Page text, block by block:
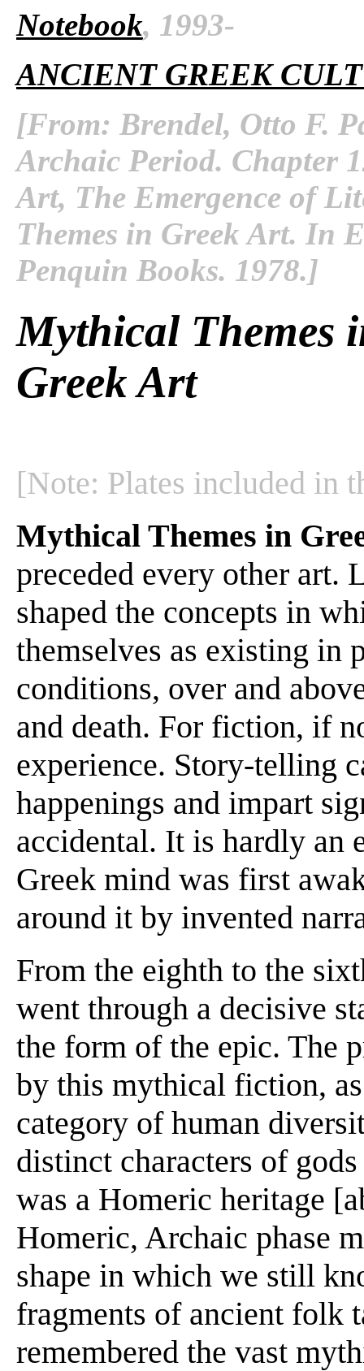
Notebook, 1993-
ANCIENT GREEK
[From: Brendel, Otto F.
Archaic Period. Chapter
Art, The Emergence of
Themes in Greek Art. In
Penquin Books. 1978.]
Mythical Themes
Greek Art
[Note: Plates included in
Mythical Themes in
preceded every other art.
shaped the concepts in
themselves as existing in
conditions, over and
and death. For fiction, if
experience. Story-telling
happenings and impart
accidental. It is hardly an
Greek mind was first
around it by invented
From the eighth to the
went through a decisive
the form of the epic. The
by this mythical fiction,
category of human
distinct characters of
was a Homeric heritage
Homeric, Archaic phase
shape in which we still
fragments of ancient folk
remembered the vast